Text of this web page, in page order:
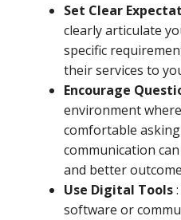
Set Clear
clearly articulate
specific
their services to
Encourage
environment
comfortable
communication
and better
Use Digital Tools
software or